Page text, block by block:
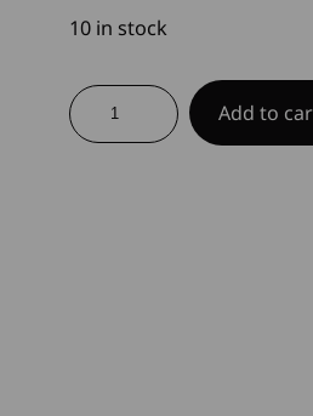
10 in stock
V3
USB
Add to